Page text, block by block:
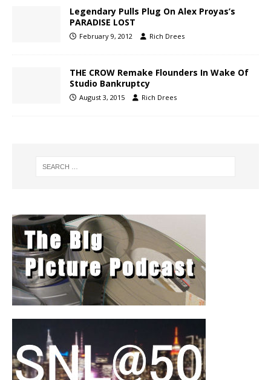
Legendary Pulls Plug On Alex Proyas’s
PARADISE LOST
February 9, 2012 Rich Drees
THE CROW Remake Flounders In Wake Of
Studio Bankruptcy
August 3, 2015 Rich Drees